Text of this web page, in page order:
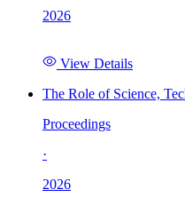
2026
View Details
The Role of Science,
Proceedings
·
2026